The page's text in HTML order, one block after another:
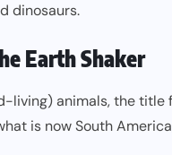
dinosaurs.
Earth Shaker
living) animals, the title
is now South